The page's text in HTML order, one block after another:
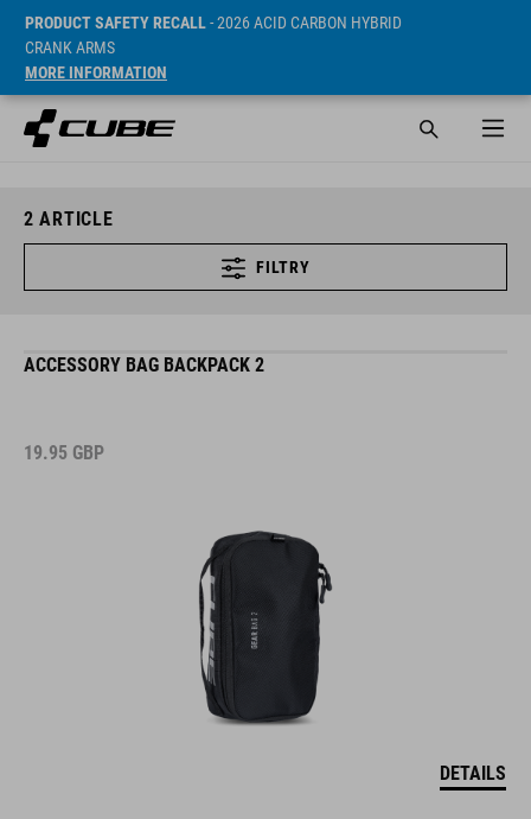
PRODUCT SAFETY RECALL- 2026 ACID CARBON HYBRID
CRANK ARMS
MORE INFORMATION
2 ARTICLE
FILTRY
ACCESSORY BAG BACKPACK 2
19.95 GBP
DETAILS